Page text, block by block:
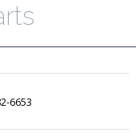
6653